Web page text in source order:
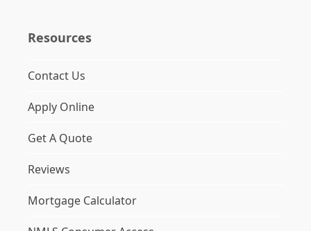
Resources
Contact Us
Apply Online
Get A Quote
Reviews
Mortgage Calculator